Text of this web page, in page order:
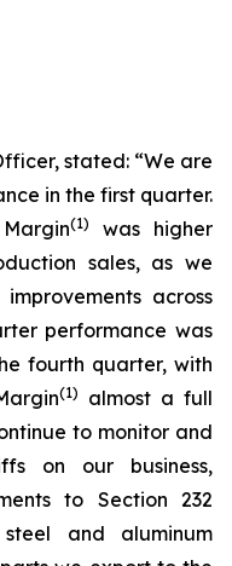
stated: “We are
in the first quarter.
(1)
was higher
sales, as we
across
performance was
fourth quarter, with
(1)
almost a full
to monitor and
on our business,
to Section 232
and aluminum